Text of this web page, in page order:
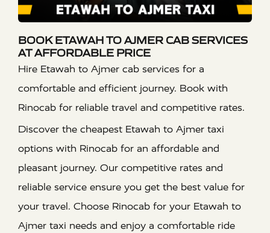
BOOK ETAWAH TO AJMER CAB SERVICES
AT AFFORDABLE PRICE
Hire Etawah to Ajmer cab services for a
comfortable and efficient journey. Book with
Rinocab for reliable travel and competitive rates.
Discover the cheapest Etawah to Ajmer taxi
options with Rinocab for an affordable and
pleasant journey. Our competitive rates and
reliable service ensure you get the best value for
your travel. Choose Rinocab for your Etawah to
Ajmer taxi needs and enjoy a comfortable ride